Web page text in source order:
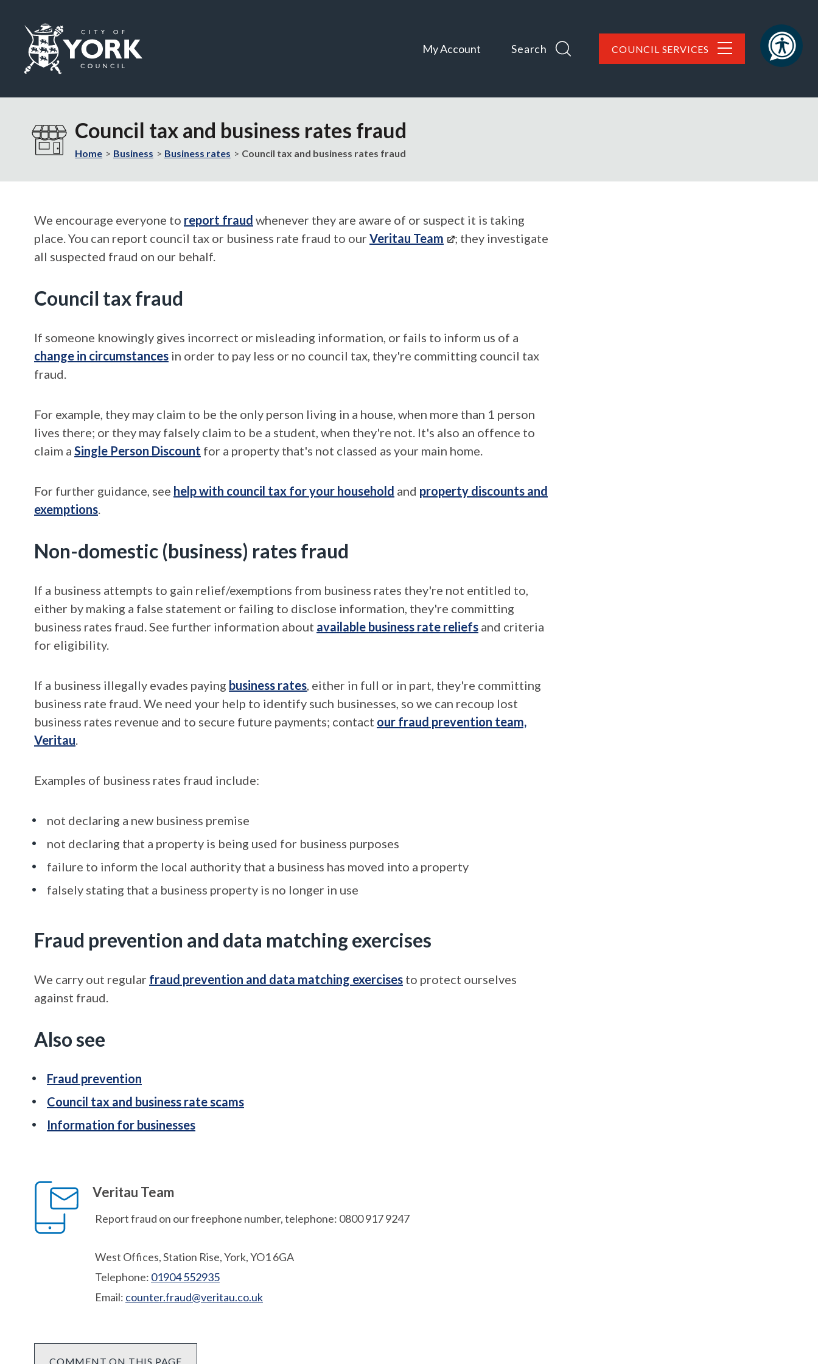
Visit
City
York
home
My Account Search COUNCIL SERVICES
Council tax and business rates fraud
Home Business Business rates Council tax and business rates fraud
We encourage everyone to report fraud whenever they are aware of or suspect it is taking
place. You can report council tax or business rate fraud to our Veritau Team
; they investigate
all suspected fraud on our behalf.
Council tax fraud
If someone knowingly gives incorrect or misleading information, or fails to inform us of a
change in circumstances in order to pay less or no council tax, they're committing council tax
fraud.
For example, they may claim to be the only person living in a house, when more than 1 person
lives there; or they may falsely claim to be a student, when they're not. It's also an offence to
claim a Single Person Discount for a property that's not classed as your main home.
For further guidance, see help with council tax for your household and property discounts and
exemptions.
Non-domestic (business) rates fraud
If a business attempts to gain relief/exemptions from business rates they're not entitled to,
either by making a false statement or failing to disclose information, they're committing
business rates fraud. See further information about available business rate reliefs and criteria
for eligibility.
If a business illegally evades paying business rates, either in full or in part, they're committing
business rate fraud. We need your help to identify such businesses, so we can recoup lost
business rates revenue and to secure future payments; contact our fraud prevention team,
Veritau.
Examples of business rates fraud include:
not declaring a new business premise
not declaring that a property is being used for business purposes
failure to inform the local authority that a business has moved into a property
falsely stating that a business property is no longer in use
Fraud prevention and data matching exercises
We carry out regular fraud prevention and data matching exercises to protect ourselves
against fraud.
Also see
Fraud prevention
Council tax and business rate scams
Information for businesses
Veritau Team
Report fraud on our freephone number, telephone: 0800 917 9247
West Offices, Station Rise, York, YO1 6GA
Telephone: 01904 552935
Email: counter.fraud@veritau.co.uk
COMMENT ON THIS PAGE